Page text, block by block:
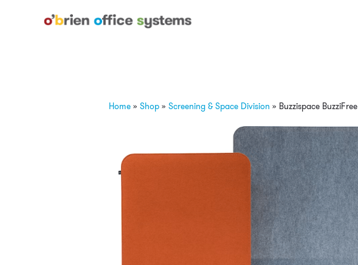
Home » Shop » Screening & Space Division » Buzzispace BuzziFree